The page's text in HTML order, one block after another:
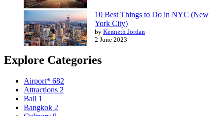
10 Best Things to Do in NYC (New
York City)
by Kenneth Jordan
2 June 2023
Explore Categories
Airport* 682
Attractions 2
Bali 1
Bangkok 2